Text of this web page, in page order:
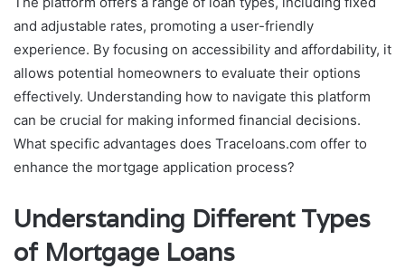
and adjustable rates, promoting a user-friendly
experience. By focusing on accessibility and affordability, it
allows potential homeowners to evaluate their options
effectively. Understanding how to navigate this platform
can be crucial for making informed financial decisions.
What specific advantages does Traceloans.com offer to
enhance the mortgage application process?
Understanding Different Types
of Mortgage Loans